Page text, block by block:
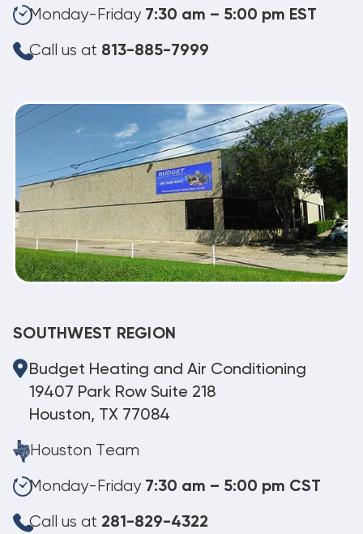
Monday-Friday 7:30 am – 5:00 pm EST
Call us at 813-885-7999
SOUTHWEST REGION
Budget Heating and Air Conditioning
19407 Park Row Suite 218
Houston, TX 77084
Houston Team
Monday-Friday 7:30 am – 5:00 pm CST
Call us at 281-829-4322